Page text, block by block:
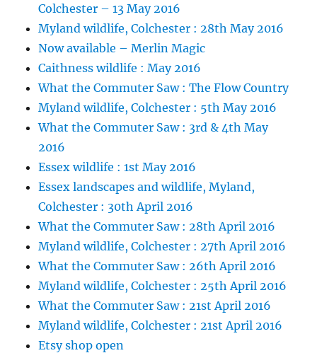
Colchester – 13 May 2016
Myland wildlife, Colchester : 28th May 2016
Now available – Merlin Magic
Caithness wildlife : May 2016
What the Commuter Saw : The Flow Country
Myland wildlife, Colchester : 5th May 2016
What the Commuter Saw : 3rd & 4th May
2016
Essex wildlife : 1st May 2016
Essex landscapes and wildlife, Myland,
Colchester : 30th April 2016
What the Commuter Saw : 28th April 2016
Myland wildlife, Colchester : 27th April 2016
What the Commuter Saw : 26th April 2016
Myland wildlife, Colchester : 25th April 2016
What the Commuter Saw : 21st April 2016
Myland wildlife, Colchester : 21st April 2016
Etsy shop open